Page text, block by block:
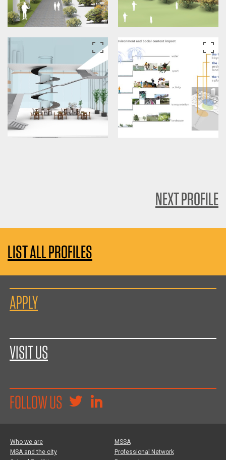
NEXT PROFILE
LIST ALL PROFILES
APPLY
VISIT US
FOLLOW US
Who we are
MSA and the city
MSSA
Professional Network